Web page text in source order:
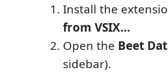
Install the
from VSIX…
Open the Beet
sidebar).